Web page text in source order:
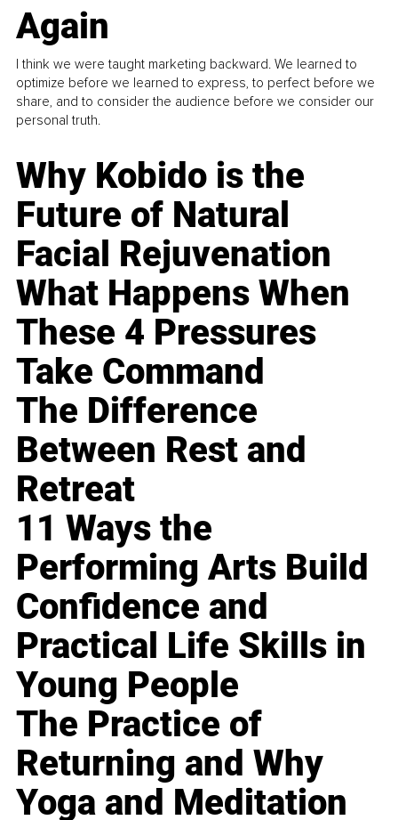
Again
I think we were taught marketing backward. We learned to
optimize before we learned to express, to perfect before we
share, and to consider the audience before we consider our
personal truth.
Why Kobido is the
Future of Natural
Facial Rejuvenation
What Happens When
These 4 Pressures
Take Command
The Difference
Between Rest and
Retreat
11 Ways the
Performing Arts Build
Confidence and
Practical Life Skills in
Young People
The Practice of
Returning and Why
Yoga and Meditation